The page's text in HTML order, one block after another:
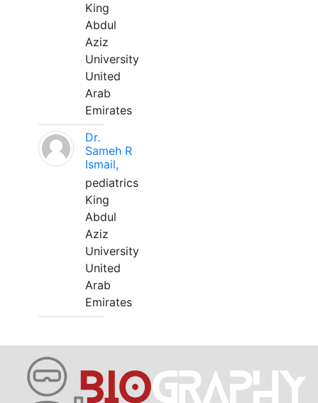
King
Abdul
Aziz
University
United
Arab
Emirates
Dr.
Sameh R
Ismail,
pediatrics
King
Abdul
Aziz
University
United
Arab
Emirates